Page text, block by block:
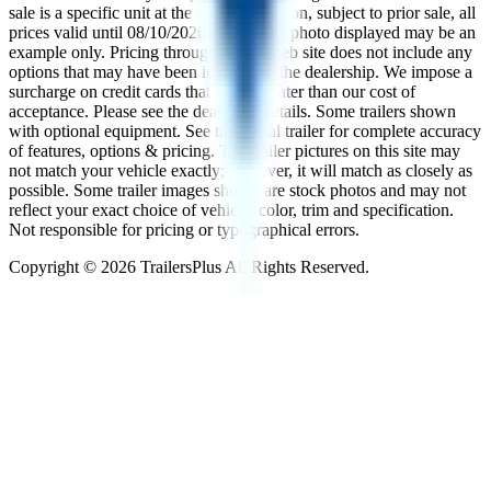
sale is a specific unit at the specific location, subject to prior sale, all
prices valid until 08/10/2026
. The trailer photo displayed may be an
example only. Pricing throughout the web site does not include any
options that may have been installed at the dealership. We impose a
surcharge on credit cards that is not greater than our cost of
acceptance. Please see the dealer for details. Some trailers shown
with optional equipment. See the actual trailer for complete accuracy
of features, options & pricing. The trailer pictures on this site may
not match your vehicle exactly; however, it will match as closely as
possible. Some trailer images shown are stock photos and may not
reflect your exact choice of vehicle, color, trim and specification.
Not responsible for pricing or typographical errors.
Copyright © 2026 TrailersPlus All Rights Reserved.